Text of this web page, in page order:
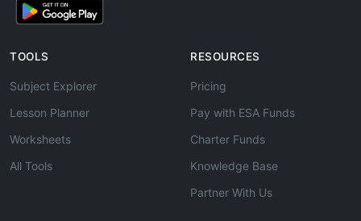
TOOLS
Subject Explorer
Lesson Planner
Worksheets
All Tools
RESOURCES
Pricing
Pay with ESA Funds
Charter Funds
Knowledge Base
Partner With Us